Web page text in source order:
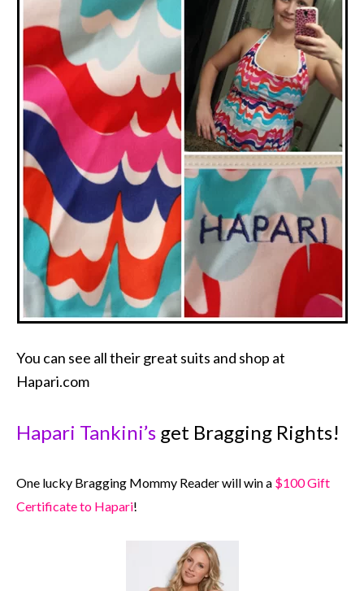
You can see all their great suits and shop at
Hapari.com
Hapari Tankini’s get Bragging Rights!
One lucky Bragging Mommy Reader will win a $100 Gift
Certificate to Hapari!